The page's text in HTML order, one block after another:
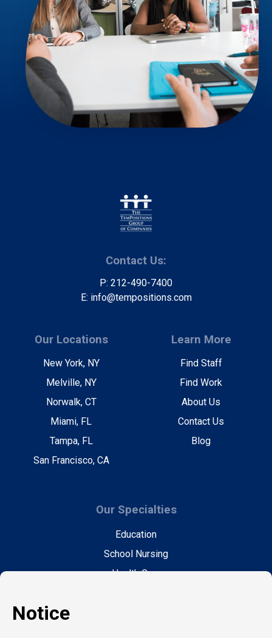
Contact Us:
P: 212-490-7400
E: info@tempositions.com
Our Locations
New York, NY
Melville, NY
Norwalk, CT
Miami, FL
Tampa, FL
San Francisco, CA
Learn More
Find Staff
Find Work
About Us
Contact Us
Blog
Our Specialties
Education
School Nursing
Health Care